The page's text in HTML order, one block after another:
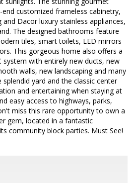
customized frameless cabinetry,
Dacor luxury stainless appliances,
The designed bathrooms feature
tiles, smart toilets, LED mirrors
This gorgeous home also offers a
system with entirely new ducts, new
walls, new landscaping and many
yard and the classic center
and entertaining when staying at
easy access to highways, parks,
miss this rare opportunity to own a
gem, located in a fantastic
community block parties. Must See!